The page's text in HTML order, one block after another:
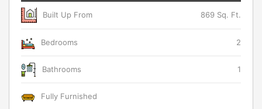
Built Up From 869 Sq. Ft.
Bedrooms 2
Bathrooms 1
Fully Furnished